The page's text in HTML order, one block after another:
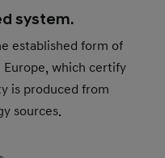
system.
established form of
which certify
is produced from
sources.